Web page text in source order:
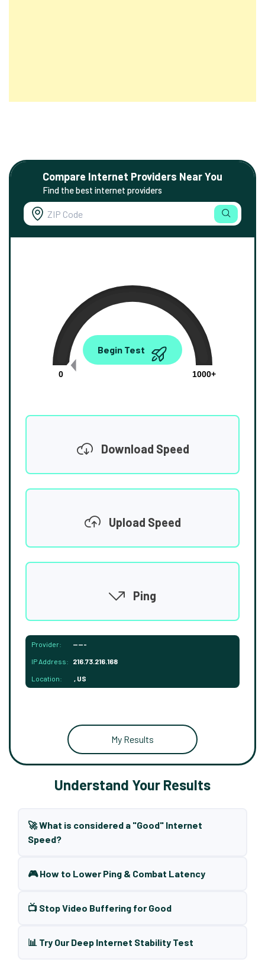
Compare Internet Providers Near You
Find the best internet providers
0.00
0
1000+
Begin Test
Download Speed
Upload Speed
Ping
Provider: -----
IP Address: 216.73.216.168
Location: , US
My Results
Understand Your Results
🚀 What is considered a "Good" Internet
Speed?
🎮 How to Lower Ping & Combat Latency
📺 Stop Video Buffering for Good
📊 Try Our Deep Internet Stability Test